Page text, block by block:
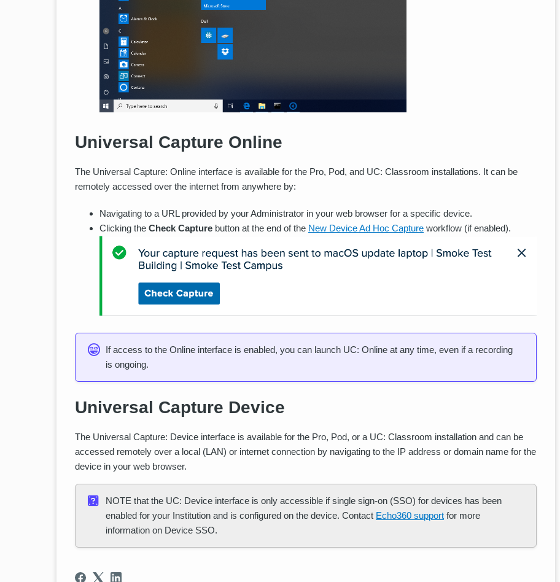
Universal Capture Online
The Universal Capture: Online interface is available for the Pro, Pod, and UC: Classroom installations. It can be
remotely accessed over the internet from anywhere by:
Navigating to a URL provided by your Administrator in your web browser for a specific device.
Clicking the Check Capture button at the end of the New Device Ad Hoc Capture workflow (if enabled).
If access to the Online interface is enabled, you can launch UC: Online at any time, even if a recording
is ongoing.
Universal Capture Device
The Universal Capture: Device interface is available for the Pro, Pod, or a UC: Classroom installation and can be
accessed remotely over a local (LAN) or internet connection by navigating to the IP address or domain name for the
device in your web browser.
NOTE that the UC: Device interface is only accessible if single sign-on (SSO) for devices has been
enabled for your Institution and is configured on the device. Contact Echo360 support for more
information on Device SSO.